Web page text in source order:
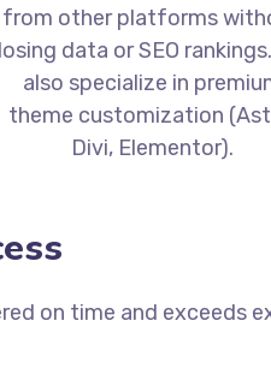
from other platforms
losing data or SEO
also specialize in
theme customization
Divi, Elementor).
on time and exceeds